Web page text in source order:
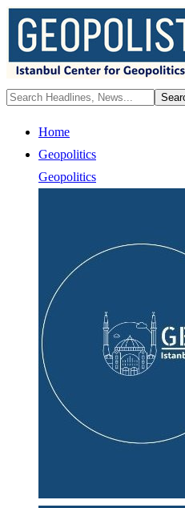
Home
Geopolitics
Geopolitics